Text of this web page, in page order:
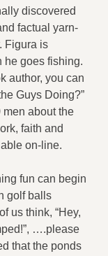
discovered
factual yarn-
Figura is
he goes fishing.
author, you can
Guys Doing?”
men about the
faith and
on-line.
fun can begin
golf balls
us think, “Hey,
….please
that the ponds